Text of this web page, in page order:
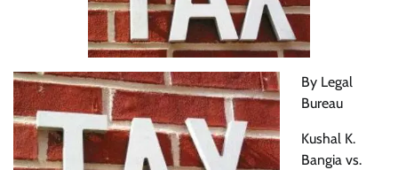
By Legal
Bureau
Kushal K.
Bangia vs.